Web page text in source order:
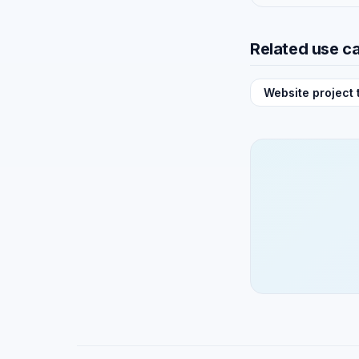
Related use
Website project